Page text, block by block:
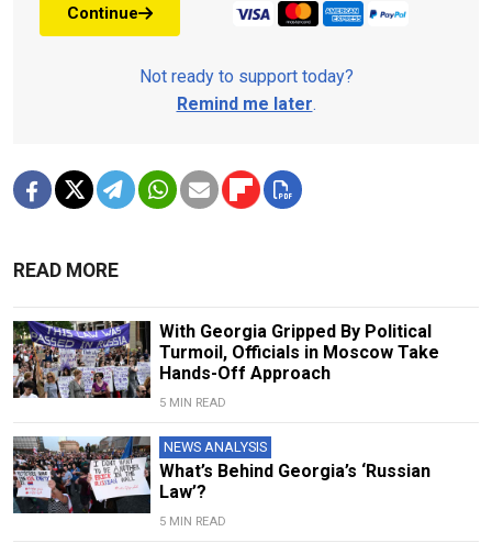
Continue
Not ready to support today?
Remind me later.
READ MORE
With Georgia Gripped By Political
Turmoil, Officials in Moscow Take
Hands-Off Approach
5 MIN READ
NEWS ANALYSIS
What’s Behind Georgia’s ‘Russian
Law’?
5 MIN READ